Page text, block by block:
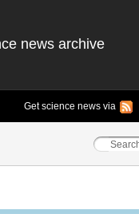
news archive
Get science news via